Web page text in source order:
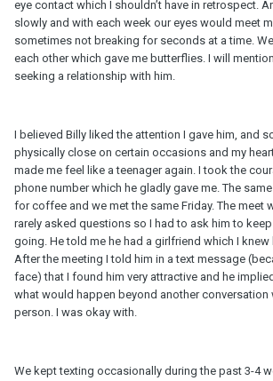
eye contact which I shouldn’t have in retrospect.
slowly and with each week our eyes would meet
sometimes not breaking for seconds at a time.
each other which gave me butterflies. I will
seeking a relationship with him.
I believed Billy liked the attention I gave him, and
physically close on certain occasions and my
made me feel like a teenager again. I took the
phone number which he gladly gave me. The
for coffee and we met the same Friday. The meet
rarely asked questions so I had to ask him to
going. He told me he had a girlfriend which I knew
After the meeting I told him in a text message
face) that I found him very attractive and he
what would happen beyond another conversation
person. I was okay with.
We kept texting occasionally during the past 3-4